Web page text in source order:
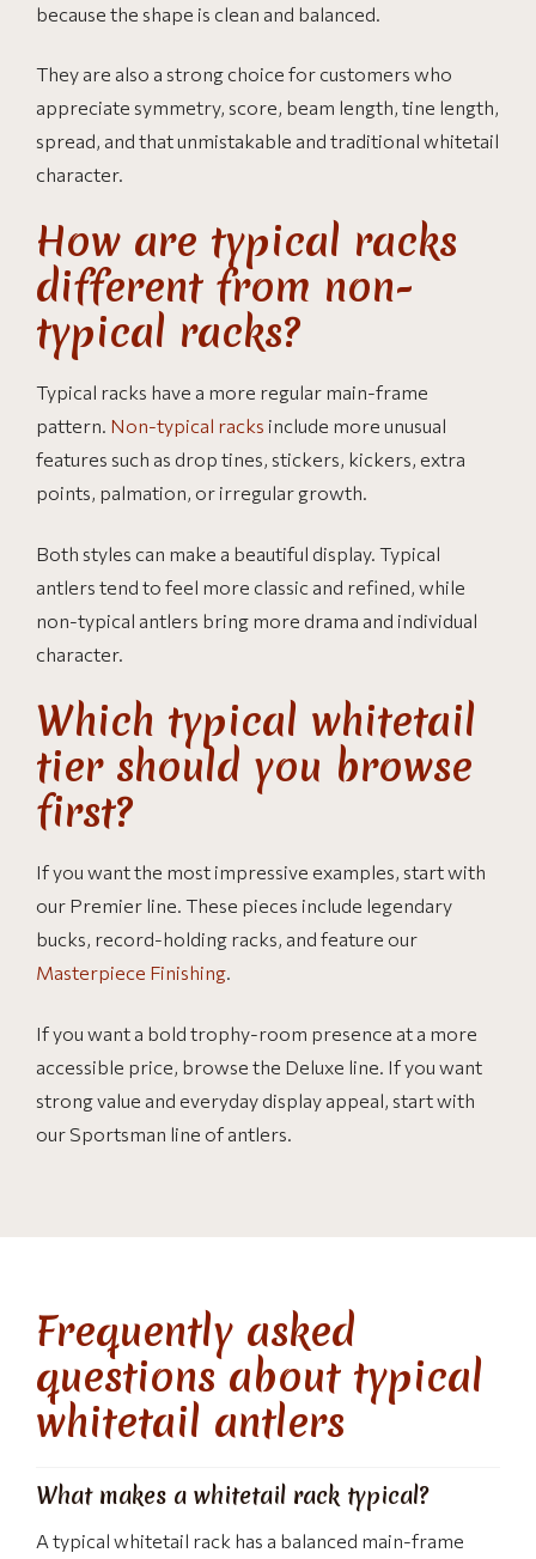
because the shape is clean and balanced.
They are also a strong choice for customers who
appreciate symmetry, score, beam length, tine length,
spread, and that unmistakable and traditional whitetail
character.
How are typical racks
different from non-
typical racks?
Typical racks have a more regular main-frame
pattern. Non-typical racks include more unusual
features such as drop tines, stickers, kickers, extra
points, palmation, or irregular growth.
Both styles can make a beautiful display. Typical
antlers tend to feel more classic and refined, while
non-typical antlers bring more drama and individual
character.
Which typical whitetail
tier should you browse
first?
If you want the most impressive examples, start with
our Premier line. These pieces include legendary
bucks, record-holding racks, and feature our
Masterpiece Finishing.
If you want a bold trophy-room presence at a more
accessible price, browse the Deluxe line. If you want
strong value and everyday display appeal, start with
our Sportsman line of antlers.
Frequently asked
questions about typical
whitetail antlers
What makes a whitetail rack typical?
A typical whitetail rack has a balanced main-frame